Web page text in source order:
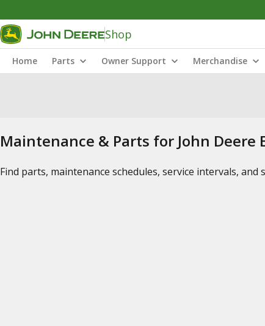
Shop
Home Parts Owner Support Merchandise
Maintenance & Parts for John Deere
Find parts, maintenance schedules, service intervals, and